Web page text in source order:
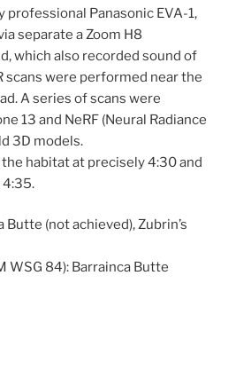
professional Panasonic EVA-1,
separate a Zoom H8
which also recorded sound of
scans were performed near the
A series of scans were
13 and NeRF (Neural Radiance
3D models.
habitat at precisely 4:30 and
(not achieved), Zubrin’s
WSG 84): Barrainca Butte